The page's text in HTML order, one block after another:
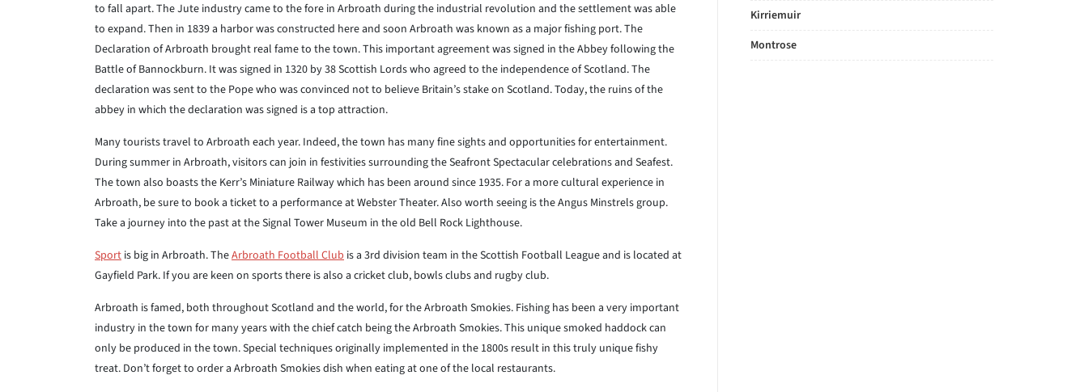
to fall apart. The Jute industry came to the fore in Arbroath during the industrial revolution and the settlement was able
to expand. Then in 1839 a harbor was constructed here and soon Arbroath was known as a major fishing port. The
Declaration of Arbroath brought real fame to the town. This important agreement was signed in the Abbey following the
Battle of Bannockburn. It was signed in 1320 by 38 Scottish Lords who agreed to the independence of Scotland. The
declaration was sent to the Pope who was convinced not to believe Britain’s stake on Scotland. Today, the ruins of the
abbey in which the declaration was signed is a top attraction.
Many tourists travel to Arbroath each year. Indeed, the town has many fine sights and opportunities for entertainment.
During summer in Arbroath, visitors can join in festivities surrounding the Seafront Spectacular celebrations and Seafest.
The town also boasts the Kerr’s Miniature Railway which has been around since 1935. For a more cultural experience in
Arbroath, be sure to book a ticket to a performance at Webster Theater. Also worth seeing is the Angus Minstrels group.
Take a journey into the past at the Signal Tower Museum in the old Bell Rock Lighthouse.
Sport is big in Arbroath. TheArbroath Football Club is a 3rd division team in the Scottish Football League and is located at
Gayfield Park. If you are keen on sports there is also a cricket club, bowls clubs and rugby club.
Arbroath is famed, both throughout Scotland and the world, for the Arbroath Smokies. Fishing has been a very important
industry in the town for many years with the chief catch being the Arbroath Smokies. This unique smoked haddock can
only be produced in the town. Special techniques originally implemented in the 1800s result in this truly unique fishy
treat. Don’t forget to order a Arbroath Smokies dish when eating at one of the local restaurants.
Kirriemuir
Montrose